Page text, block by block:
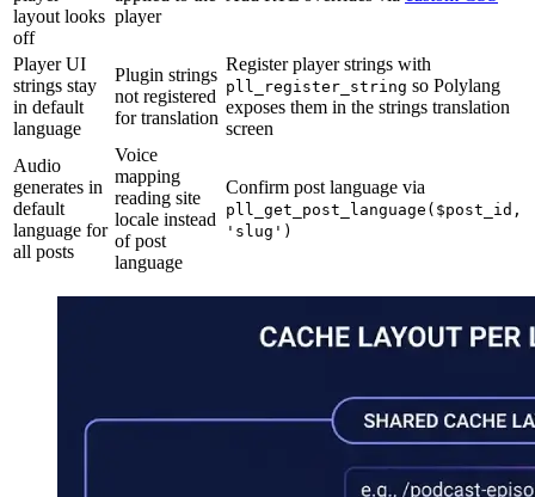
layout looks
off
player
Player UI
strings stay
in default
language
Plugin strings
not registered
for translation
Register player strings with
pll_register_string so Polylang
exposes them in the strings translation
screen
Audio
generates in
default
language for
all posts
Voice
mapping
reading site
locale instead
of post
language
Confirm post language via
pll_get_post_language($post_id,
'slug')